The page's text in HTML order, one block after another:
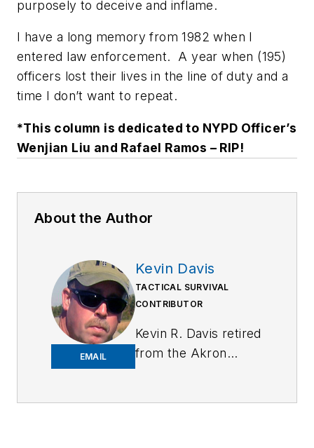
purposely to deceive and inflame.
I have a long memory from 1982 when I
entered law enforcement. A year when (195)
officers lost their lives in the line of duty and a
time I don’t want to repeat.
*This column is dedicated to NYPD Officer’s
Wenjian Liu and Rafael Ramos – RIP!
About the Author
EMAIL
Kevin Davis
TACTICAL SURVIVAL
CONTRIBUTOR
Kevin R. Davis retired
from the Akron